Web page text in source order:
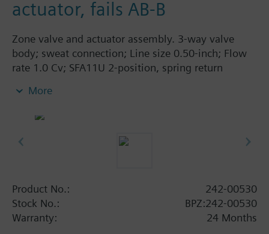
actuator, fails AB-B
Zone valve and actuator assembly. 3-way valve
body; sweat connection; Line size 0.50-inch; Flow
rate 1.0 Cv; SFA11U 2-position, spring return
More
Product No.:
242-00530
Stock No.:
BPZ:242-00530
Warranty:
24 Months